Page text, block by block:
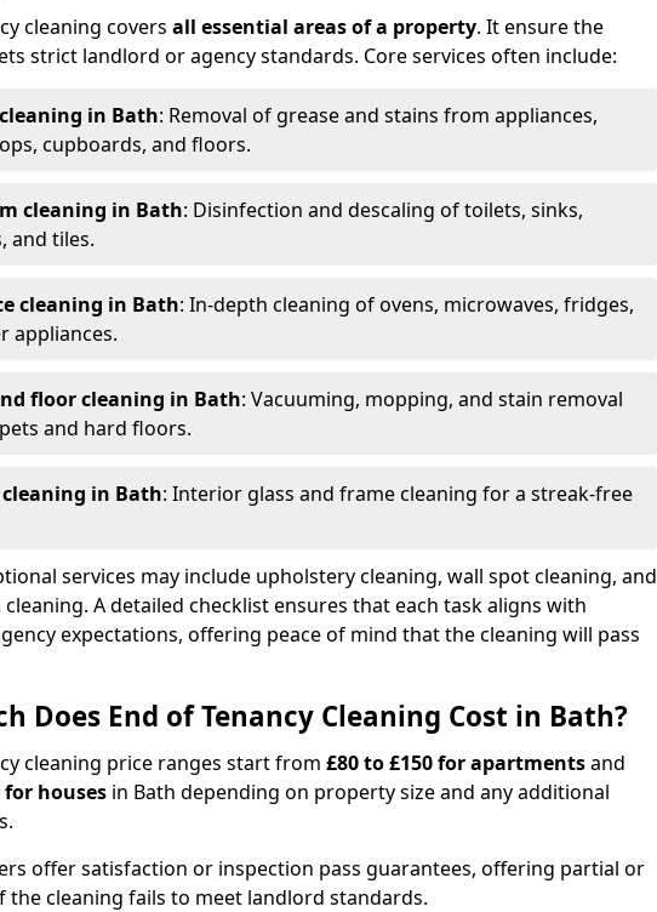
cleaning covers all essential areas of a property. It ensure the
strict landlord or agency standards. Core services often include:
in Bath: Removal of grease and stains from appliances,
cupboards, and floors.
cleaning in Bath: Disinfection and descaling of toilets, sinks,
and tiles.
cleaning in Bath: In-depth cleaning of ovens, microwaves, fridges,
appliances.
floor cleaning in Bath: Vacuuming, mopping, and stain removal
and hard floors.
in Bath: Interior glass and frame cleaning for a streak-free
services may include upholstery cleaning, wall spot cleaning, and
A detailed checklist ensures that each task aligns with
expectations, offering peace of mind that the cleaning will pass
Does End of Tenancy Cleaning Cost in Bath?
cleaning price ranges start from £80 to £150 for apartmentsand
for houses in Bath depending on property size and any additional
offer satisfaction or inspection pass guarantees, offering partial or
the cleaning fails to meet landlord standards.